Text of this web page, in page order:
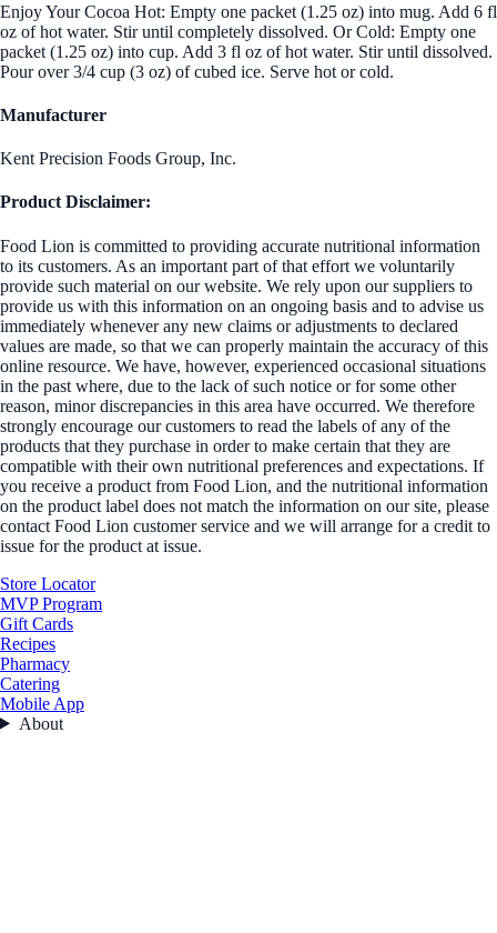
Enjoy Your Cocoa Hot: Empty one packet (1.25 oz) into mug. Add 6 fl
oz of hot water. Stir until completely dissolved. Or Cold: Empty one
packet (1.25 oz) into cup. Add 3 fl oz of hot water. Stir until dissolved.
Pour over 3/4 cup (3 oz) of cubed ice. Serve hot or cold.
Manufacturer
Kent Precision Foods Group, Inc.
Product Disclaimer:
Food Lion is committed to providing accurate nutritional information
to its customers. As an important part of that effort we voluntarily
provide such material on our website. We rely upon our suppliers to
provide us with this information on an ongoing basis and to advise us
immediately whenever any new claims or adjustments to declared
values are made, so that we can properly maintain the accuracy of this
online resource. We have, however, experienced occasional situations
in the past where, due to the lack of such notice or for some other
reason, minor discrepancies in this area have occurred. We therefore
strongly encourage our customers to read the labels of any of the
products that they purchase in order to make certain that they are
compatible with their own nutritional preferences and expectations. If
you receive a product from Food Lion, and the nutritional information
on the product label does not match the information on our site, please
contact Food Lion customer service and we will arrange for a credit to
issue for the product at issue.
Store Locator
MVP Program
Gift Cards
Recipes
Pharmacy
Catering
Mobile App
About